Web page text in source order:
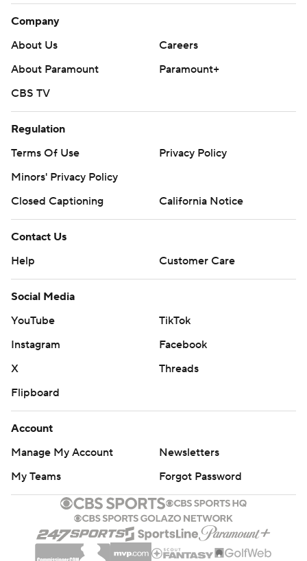
Company
About Us
Careers
About Paramount
Paramount+
CBS TV
Regulation
Terms Of Use
Privacy Policy
Minors' Privacy Policy
Closed Captioning
California Notice
Contact Us
Help
Customer Care
Social Media
YouTube
TikTok
Instagram
Facebook
X
Threads
Flipboard
Account
Manage My Account
Newsletters
My Teams
Forgot Password